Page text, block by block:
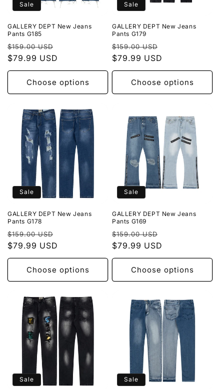
Sale
GALLERY DEPT New Jeans
Pants G185
Regular
price
$159.00 USD
$79.99 USD
Choose options
Sale
GALLERY DEPT New Jeans
Pants G179
Regular
price
$159.00 USD
$79.99 USD
Choose options
Sale
GALLERY DEPT New Jeans
Pants G178
Regular
price
$159.00 USD
$79.99 USD
Choose options
Sale
GALLERY DEPT New Jeans
Pants G169
Regular
price
$159.00 USD
$79.99 USD
Choose options
Sale Sale